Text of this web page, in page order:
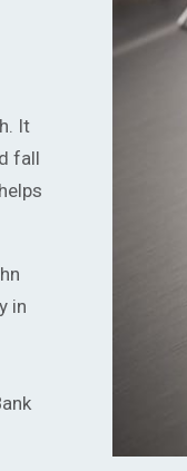
It
fall
in